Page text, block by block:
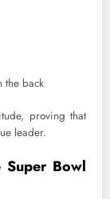
the back
proving that
leader.
Super Bowl